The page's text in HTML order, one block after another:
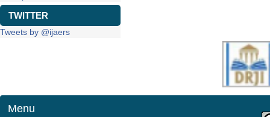
TWITTER
Tweets by @ijaers
Menu